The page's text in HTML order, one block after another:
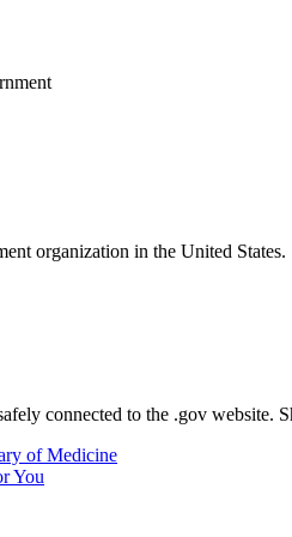
organization in the United States.
connected to the .gov website.
of Medicine